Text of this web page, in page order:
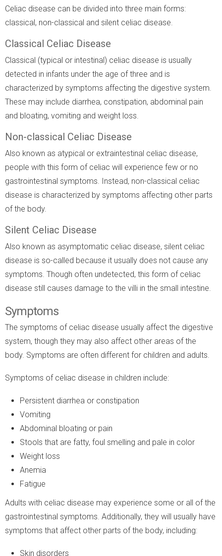
Celiac disease can be divided into three main forms:
classical, non-classical and silent celiac disease.
Classical Celiac Disease
Classical (typical or intestinal) celiac disease is usually
detected in infants under the age of three and is
characterized by symptoms affecting the digestive system.
These may include diarrhea, constipation, abdominal pain
and bloating, vomiting and weight loss.
Non-classical Celiac Disease
Also known as atypical or extraintestinal celiac disease,
people with this form of celiac will experience few or no
gastrointestinal symptoms. Instead, non-classical celiac
disease is characterized by symptoms affecting other parts
of the body.
Silent Celiac Disease
Also known as asymptomatic celiac disease, silent celiac
disease is so-called because it usually does not cause any
symptoms. Though often undetected, this form of celiac
disease still causes damage to the villi in the small intestine.
Symptoms
The symptoms of celiac disease usually affect the digestive
system, though they may also affect other areas of the
body. Symptoms are often different for children and adults.
Symptoms of celiac disease in children include:
Persistent diarrhea or constipation
Vomiting
Abdominal bloating or pain
Stools that are fatty, foul smelling and pale in color
Weight loss
Anemia
Fatigue
Adults with celiac disease may experience some or all of the
gastrointestinal symptoms. Additionally, they will usually have
symptoms that affect other parts of the body, including:
Skin disorders